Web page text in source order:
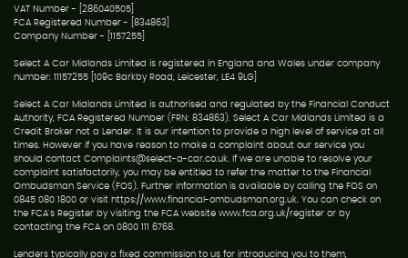
VAT Number - [286040505]
FCA Registered Number - [834863]
Company Number - [1157255]
Select A Car Midlands Limited is registered in England and Wales under company
number: 11157255 [109c Barkby Road, Leicester, LE4 9LG]
Select A Car Midlands Limited is authorised and regulated by the Financial Conduct
Authority, FCA Registered Number (FRN: 834863). Select A Car Midlands Limited is a
Credit Broker not a Lender. It is our intention to provide a high level of service at all
times. However if you have reason to make a complaint about our service you
should contact Complaints@select-a-car.co.uk. If we are unable to resolve your
complaint satisfactorily, you may be entitled to refer the matter to the Financial
Ombudsman Service (FOS). Further information is available by calling the FOS on
0845 080 1800 or visit https://www.financial-ombudsman.org.uk. You can check on
the FCA's Register by visiting the FCA website www.fca.org.uk/register or by
contacting the FCA on 0800 111 6768.
Lenders typically pay a fixed commission to us for introducing you to them,